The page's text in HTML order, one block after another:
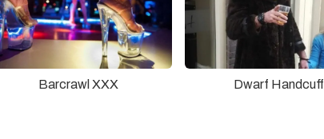
Barcrawl XXX Dwarf Handcuff